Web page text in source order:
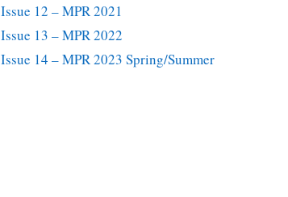
Issue 12 – MPR 2021
Issue 13 – MPR 2022
Issue 14 – MPR 2023 Spring/Summer